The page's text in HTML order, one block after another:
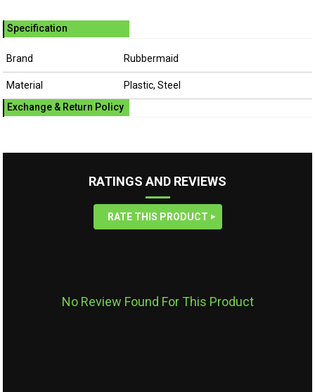
Specification
Brand Rubbermaid
Material
Plastic, Steel
Exchange & Return Policy
RATINGS AND REVIEWS
RATE THIS PRODUCT
No Review Found For This Product